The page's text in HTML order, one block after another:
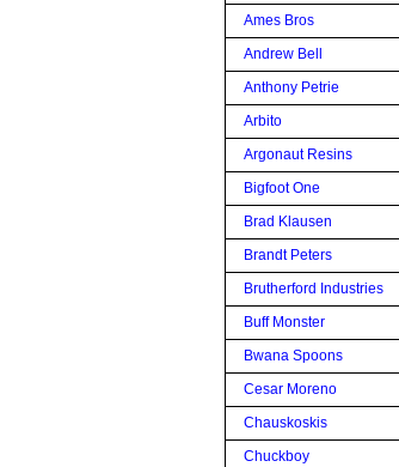
Ames Bros
Andrew Bell
Anthony Petrie
Arbito
Argonaut Resins
Bigfoot One
Brad Klausen
Brandt Peters
Brutherford Industries
Buff Monster
Bwana Spoons
Cesar Moreno
Chauskoskis
Chuckboy